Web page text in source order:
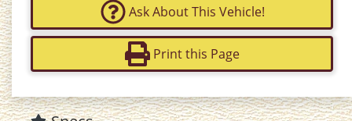
Ask About This Vehicle!
Print this Page